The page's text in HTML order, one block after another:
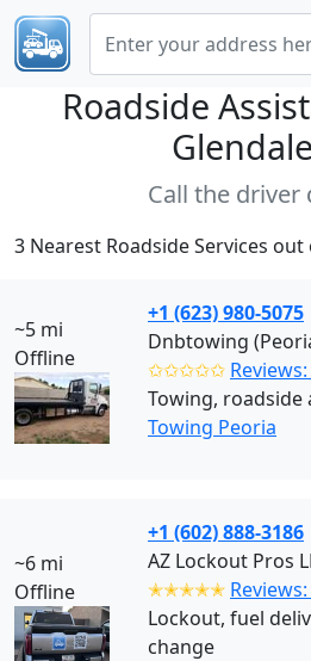
Roadside
Call the driver
3 Nearest Roadside Services out
~5 mi
Offline
+1 (623) 980-5075
Dnbtowing
✩✩✩✩✩
Towing, roadside
Towing Peoria
~6 mi
Offline
+1 (602) 888-3186
AZ Lockout Pros
✭✭✭✭✭ Reviews:
Lockout, fuel
change